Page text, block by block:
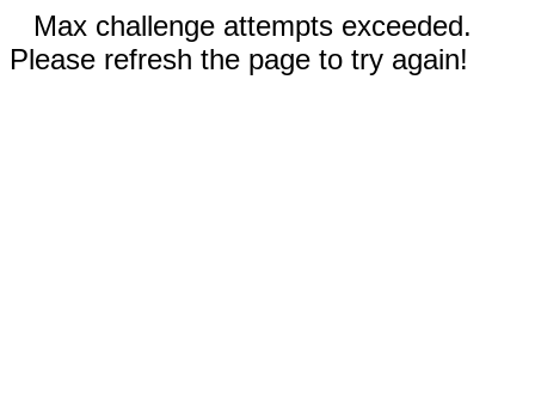
Max challenge attempts exceeded.
Please refresh the page to try again!